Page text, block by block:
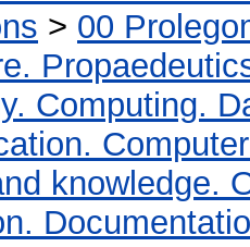
> 00
Computing.
knowledge.